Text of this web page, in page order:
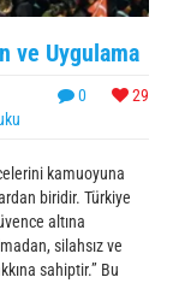
ve Uygulama
0 29
kamuoyuna
biridir. Türkiye
altına
silahsız ve
sahiptir.” Bu